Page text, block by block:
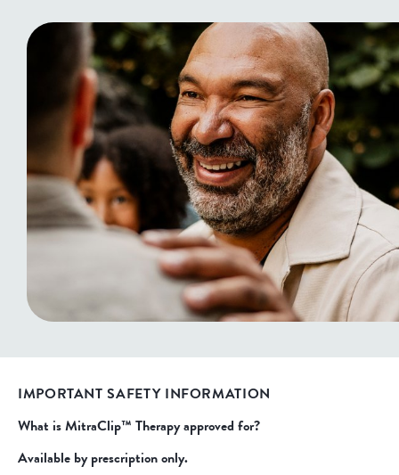
IMPORTANT SAFETY INFORMATION
What is MitraClip™ Therapy approved for?
Available by prescription only.